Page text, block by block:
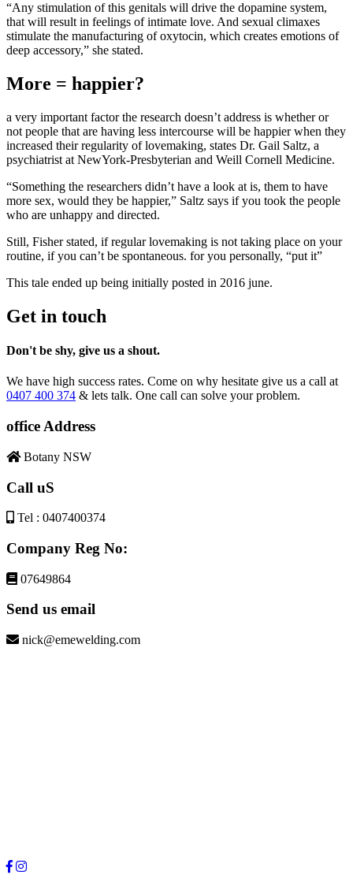
“Any stimulation of this genitals will drive the dopamine system,
that will result in feelings of intimate love. And sexual climaxes
stimulate the manufacturing of oxytocin, which creates emotions of
deep accessory,” she stated.
More = happier?
a very important factor the research doesn’t address is whether or
not people that are having less intercourse will be happier when they
increased their regularity of lovemaking, states Dr. Gail Saltz, a
psychiatrist at NewYork-Presbyterian and Weill Cornell Medicine.
“Something the researchers didn’t have a look at is, them to have
more sex, would they be happier,” Saltz says if you took the people
who are unhappy and directed.
Still, Fisher stated, if regular lovemaking is not taking place on your
routine, if you can’t be spontaneous. for you personally, “put it”
This tale ended up being initially posted in 2016 june.
Get in touch
Don't be shy, give us a shout.
We have high success rates. Come on why hesitate give us a call at
0407 400 374 & lets talk. One call can solve your problem.
office Address
Botany NSW
Call uS
Tel : 0407400374
Company Reg No:
07649864
Send us email
nick@emewelding.com